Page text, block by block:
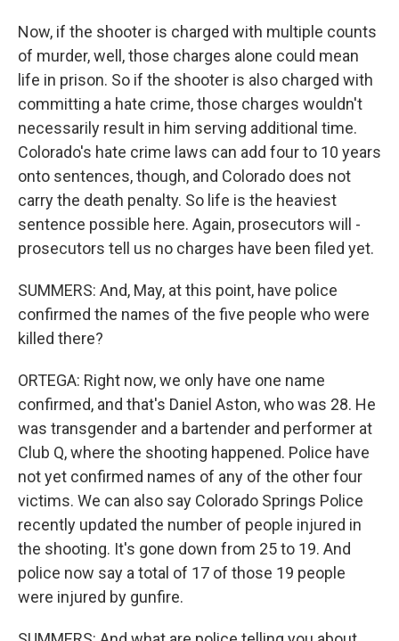
Now, if the shooter is charged with multiple counts
of murder, well, those charges alone could mean
life in prison. So if the shooter is also charged with
committing a hate crime, those charges wouldn't
necessarily result in him serving additional time.
Colorado's hate crime laws can add four to 10 years
onto sentences, though, and Colorado does not
carry the death penalty. So life is the heaviest
sentence possible here. Again, prosecutors will -
prosecutors tell us no charges have been filed yet.
SUMMERS: And, May, at this point, have police
confirmed the names of the five people who were
killed there?
ORTEGA: Right now, we only have one name
confirmed, and that's Daniel Aston, who was 28. He
was transgender and a bartender and performer at
Club Q, where the shooting happened. Police have
not yet confirmed names of any of the other four
victims. We can also say Colorado Springs Police
recently updated the number of people injured in
the shooting. It's gone down from 25 to 19. And
police now say a total of 17 of those 19 people
were injured by gunfire.